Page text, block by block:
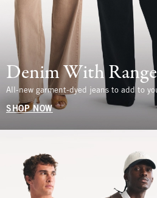
Denim With Range
All-new garment-dyed jeans to add to
SHOP NOW